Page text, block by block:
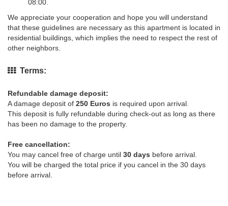
08:00.
We appreciate your cooperation and hope you will understand
that these guidelines are necessary as this apartment is located in
residential buildings, which implies the need to respect the rest of
other neighbors.
Terms:
Refundable damage deposit:
A damage deposit of 250 Euros is required upon arrival.
This deposit is fully refundable during check-out as long as there
has been no damage to the property.
Free cancellation:
You may cancel free of charge until 30 days before arrival.
You will be charged the total price if you cancel in the 30 days
before arrival.